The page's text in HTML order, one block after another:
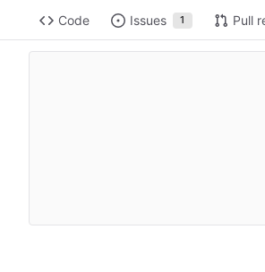
Code Issues 1 Pull